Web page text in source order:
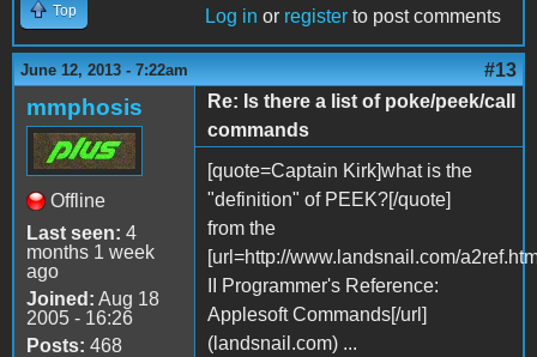
Top Log in or register to post comments
June 12, 2013 - 7:22am #13
mmphosis
Offline
Last seen: 4
months 1 week
ago
Joined: Aug 18
2005 - 16:26
Posts: 468
Re: Is there a list of poke/peek/call
commands
[quote=Captain Kirk]what is the
"definition" of PEEK?[/quote]
from the
[url=http://www.landsnail.com/
II Programmer's Reference:
Applesoft Commands[/url]
(landsnail.com) ...